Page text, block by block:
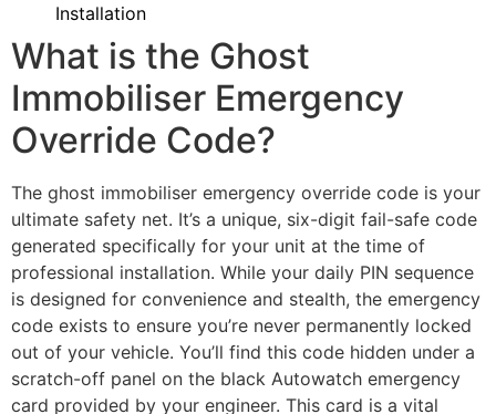
Installation
What is the Ghost
Immobiliser Emergency
Override Code?
The ghost immobiliser emergency override code is your
ultimate safety net. It’s a unique, six-digit fail-safe code
generated specifically for your unit at the time of
professional installation. While your daily PIN sequence
is designed for convenience and stealth, the emergency
code exists to ensure you’re never permanently locked
out of your vehicle. You’ll find this code hidden under a
scratch-off panel on the black Autowatch emergency
card provided by your engineer. This card is a vital